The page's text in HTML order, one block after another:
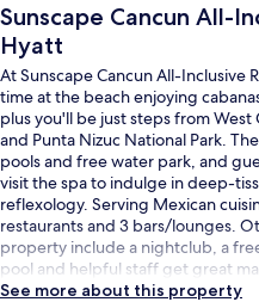
Sunscape Cancun All-
Hyatt
At Sunscape Cancun All-Inclusive
time at the beach enjoying
plus you'll be just steps from West
and Punta Nizuc National Park.
pools and free water park, and
visit the spa to indulge in deep-
reflexology. Serving Mexican
restaurants and 3 bars/lounges.
property include a nightclub, a
pool and helpful staff get great
See more about this property